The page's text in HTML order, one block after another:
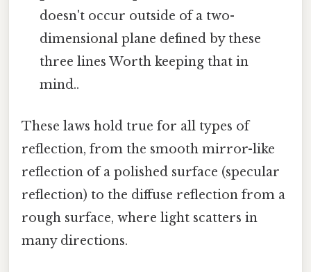
doesn't occur outside of a two-
dimensional plane defined by these
three lines Worth keeping that in
mind..
These laws hold true for all types of
reflection, from the smooth mirror-like
reflection of a polished surface (specular
reflection) to the diffuse reflection from a
rough surface, where light scatters in
many directions.